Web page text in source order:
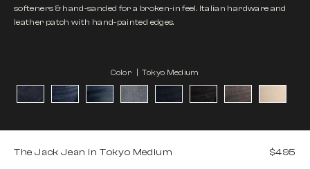
softeners & hand-sanded for a broken-in feel. Italian hardware and
leather patch with hand-painted edges.
Color | Tokyo Medium
The Jack Jean in Tokyo Medium $495